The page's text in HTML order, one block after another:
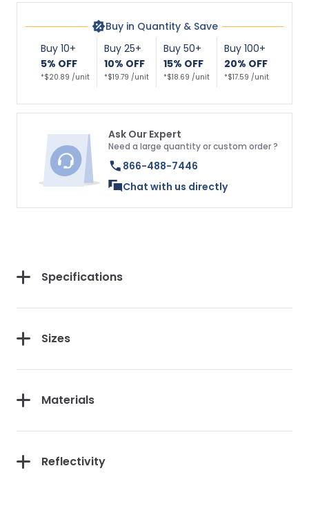
Buy in Quantity & Save
Buy 10+
5% OFF
*$20.89 /unit
Buy 25+
10% OFF
*$19.79 /unit
Buy 50+
15% OFF
*$18.69 /unit
Buy 100+
20% OFF
*$17.59 /unit
Ask Our Expert
Need a large quantity or custom order ?
866-488-7446
Chat with us directly
Specifications
Sizes
Materials
Reflectivity